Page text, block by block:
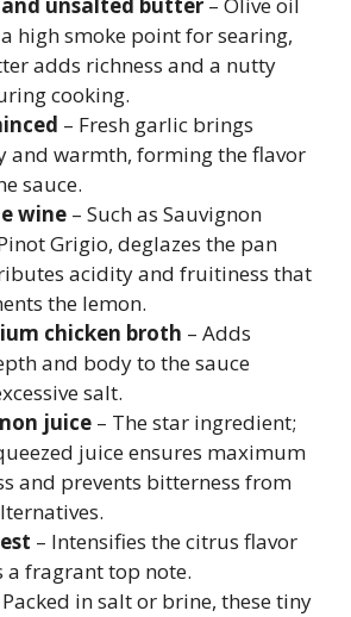
high smoke point for searing,
adds richness and a nutty
cooking.
– Fresh garlic brings
and warmth, forming the flavor
sauce.
wine – Such as Sauvignon
Grigio, deglazes the pan
acidity and fruitiness that
the lemon.
chicken broth – Adds
and body to the sauce
salt.
juice – The star ingredient;
juice ensures maximum
and prevents bitterness from
– Intensifies the citrus flavor
a fragrant top note.
Packed in salt or brine, these tiny